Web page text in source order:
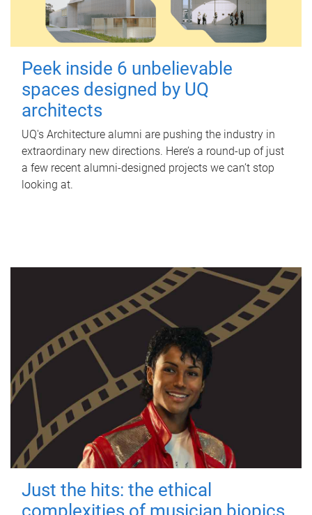
Peek inside 6 unbelievable
spaces designed by UQ
architects
UQ's Architecture alumni are pushing the industry in
extraordinary new directions. Here’s a round-up of just
a few recent alumni-designed projects we can’t stop
looking at.
Just the hits: the ethical
complexities of musician biopics